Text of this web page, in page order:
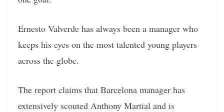
Ernesto Valverde has always been a manager who
keeps his eyes on the most talented young players
across the globe.
The report claims that Barcelona manager has
extensively scouted Anthony Martial and is